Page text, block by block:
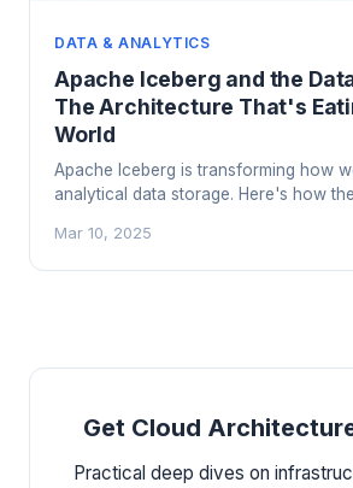
DATA & ANALYTICS
Apache Iceberg and the
The Architecture That's
World
Apache Iceberg is transforming how
analytical data storage. Here's how
and when to adopt a lakehouse
Mar 10, 2025
Get Cloud
Practical deep dives on